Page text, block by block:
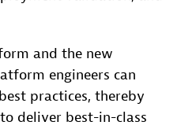
and the new
engineers can
practices, thereby
deliver best-in-class